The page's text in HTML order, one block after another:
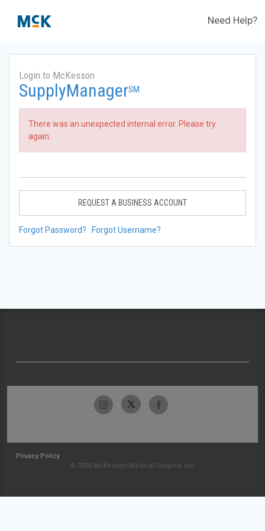
Need Help?
Login to McKesson
SupplyManagerSM
There was an unexpected internal error. Please try
again.
REQUEST A BUSINESS ACCOUNT
Forgot Password? Forgot Username?
Privacy Policy
© 2026 McKesson Medical-Surgical Inc.